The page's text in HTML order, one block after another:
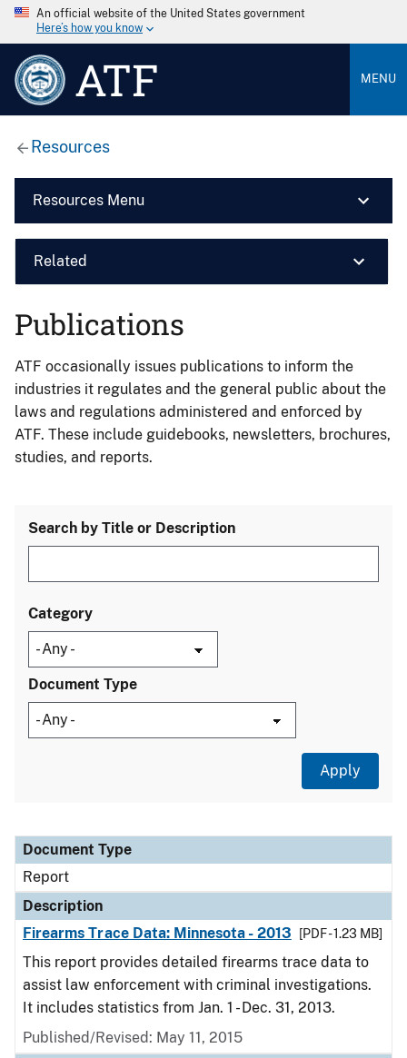
An official website of the United States government
Here’s how you know
ATF MENU
Resources
Resources Menu
Related
Publications
ATF occasionally issues publications to inform the
industries it regulates and the general public about the
laws and regulations administered and enforced by
ATF. These include guidebooks, newsletters, brochures,
studies, and reports.
Search by Title or Description
Category
Document Type
Document Type
Description
Category
Document Type
Report
Description
Firearms Trace Data: Minnesota - 2013
[PDF - 1.23 MB]
This report provides detailed firearms trace data to
assist law enforcement with criminal investigations.
It includes statistics from Jan. 1 - Dec. 31, 2013.
Published/Revised: May 11, 2015